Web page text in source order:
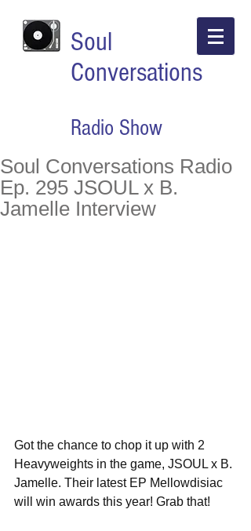
Soul
Conversations
Radio Show
Soul Conversations Radio
Ep. 295 JSOUL x B.
Jamelle Interview
Got the chance to chop it up with 2
Heavyweights in the game, JSOUL x B.
Jamelle. Their latest EP Mellowdisiac
will win awards this year! Grab that!